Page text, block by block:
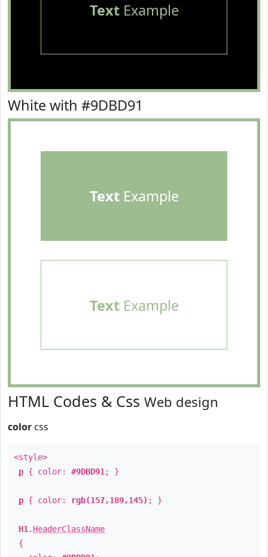
TextExample
White with #9DBD91
TextExample
TextExample
HTML Codes & Css Web design
color css
<style>
p { color: #9DBD91 ; }
p { color: rgb(157,189,145) ; }
H1 . HeaderClassName
{